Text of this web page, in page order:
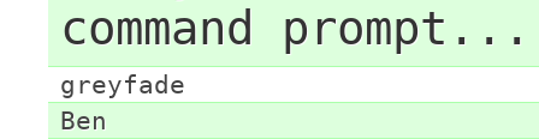
command prompt...
greyfade
Ben